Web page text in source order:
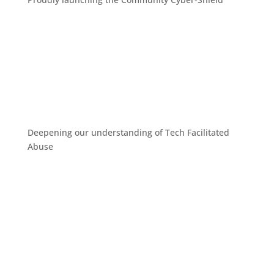
Deepening our understanding of Tech Facilitated
Abuse